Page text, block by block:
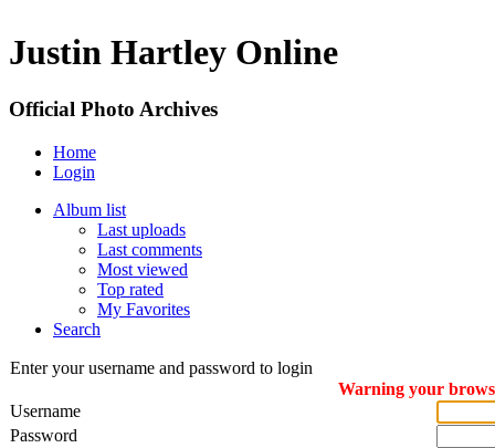
Justin Hartley Online
Official Photo Archives
Home
Login
Album list
Last uploads
Last comments
Most viewed
Top rated
My Favorites
Search
Enter your username and password to login
Warning your
Username
Password